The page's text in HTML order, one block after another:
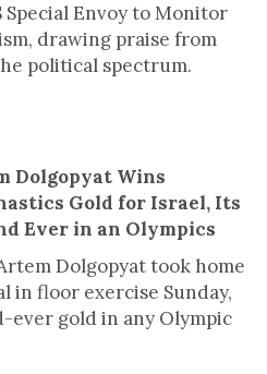
Special Envoy to Monitor
drawing praise from
political spectrum.
Dolgopyat Wins
Gold for Israel, Its
Ever in an Olympics
Dolgopyat took home
in floor exercise Sunday,
ever gold in any Olympic